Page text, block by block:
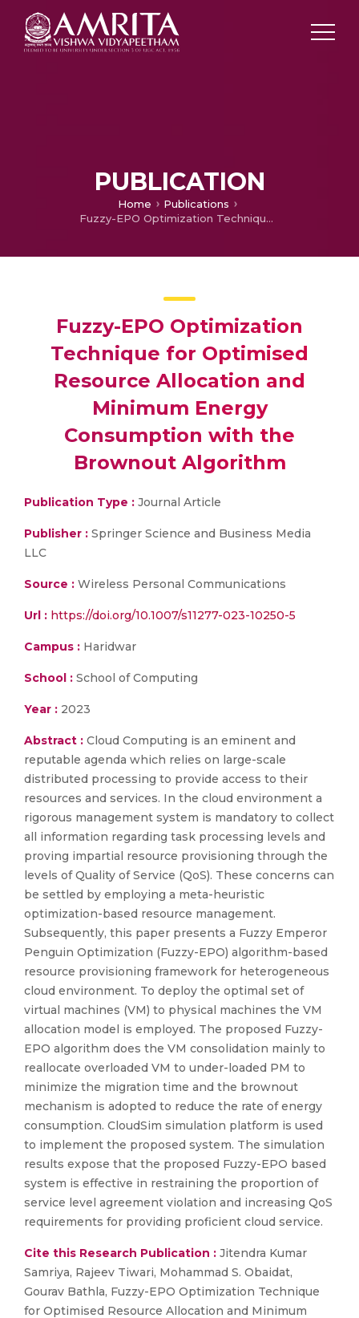
PUBLICATION
Home
Publications
Fuzzy-EPO Optimization Technique for Optimised Resource Allocation and Minimum Energy Consumption with the Brownout Algorithm
Fuzzy-EPO Optimization
Technique for Optimised
Resource Allocation and
Minimum Energy
Consumption with the
Brownout Algorithm
Publication Type : Journal Article
Publisher : Springer Science and Business Media
LLC
Source : Wireless Personal Communications
Url : https://doi.org/10.1007/s11277-023-10250-5
Campus : Haridwar
School : School of Computing
Year : 2023
Abstract : Cloud Computing is an eminent and
reputable agenda which relies on large-scale
distributed processing to provide access to their
resources and services. In the cloud environment a
rigorous management system is mandatory to collect
all information regarding task processing levels and
proving impartial resource provisioning through the
levels of Quality of Service (QoS). These concerns can
be settled by employing a meta-heuristic
optimization-based resource management.
Subsequently, this paper presents a Fuzzy Emperor
Penguin Optimization (Fuzzy-EPO) algorithm-based
resource provisioning framework for heterogeneous
cloud environment. To deploy the optimal set of
virtual machines (VM) to physical machines the VM
allocation model is employed. The proposed Fuzzy-
EPO algorithm does the VM consolidation mainly to
reallocate overloaded VM to under-loaded PM to
minimize the migration time and the brownout
mechanism is adopted to reduce the rate of energy
consumption. CloudSim simulation platform is used
to implement the proposed system. The simulation
results expose that the proposed Fuzzy-EPO based
system is effective in restraining the proportion of
service level agreement violation and increasing QoS
requirements for providing proficient cloud service.
Cite this Research Publication : Jitendra Kumar
Samriya, Rajeev Tiwari, Mohammad S. Obaidat,
Gourav Bathla, Fuzzy-EPO Optimization Technique
for Optimised Resource Allocation and Minimum